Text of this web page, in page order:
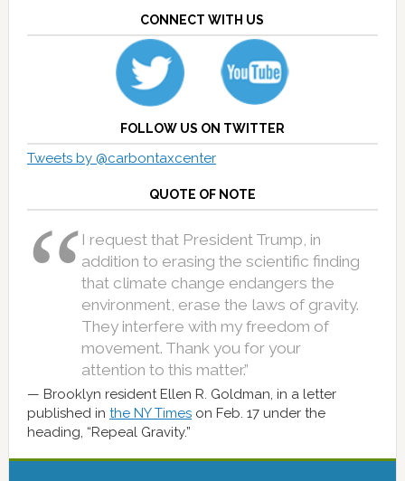
CONNECT WITH US
FOLLOW US ON TWITTER
Tweets by @carbontaxcenter
QUOTE OF NOTE
I request that President Trump, in
addition to erasing the scientific finding
that climate change endangers the
environment, erase the laws of gravity.
They interfere with my freedom of
movement. Thank you for your
attention to this matter.”
Brooklyn resident Ellen R. Goldman, in a letter
published in the NY Timeson Feb. 17 under the
heading, “Repeal Gravity.”